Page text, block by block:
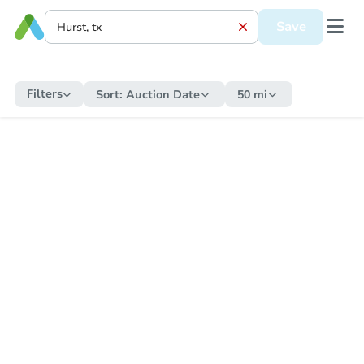
Save
Filters Sort: Auction Date 50 mi